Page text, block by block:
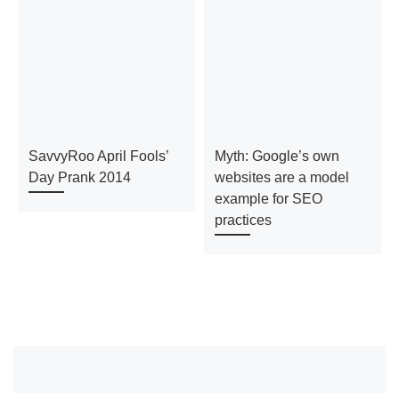
SavvyRoo April Fools’
Day Prank 2014
Myth: Google’s own
websites are a model
example for SEO
practices